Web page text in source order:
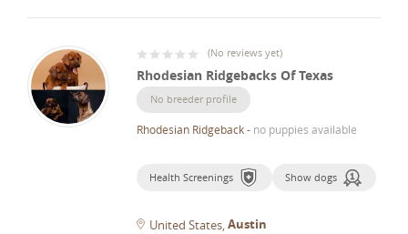
(No reviews yet)
Rhodesian Ridgebacks Of Texas
No breeder profile
Rhodesian Ridgeback- no puppies available
Health Screenings Show dogs
United States Austin